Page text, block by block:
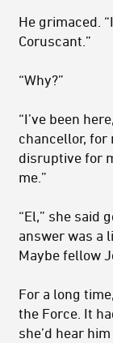
He grimaced.
Coruscant.”
“Why?”
“I’ve been
chancellor, for
disruptive for
me.”
“El,” she said
answer was a
Maybe fellow
For a long
the Force. It
she’d hear